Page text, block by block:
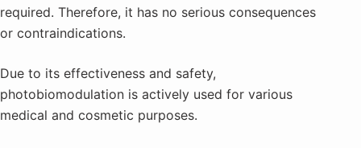
required. Therefore, it has no serious consequences
or contraindications.
Due to its effectiveness and safety,
photobiomodulation is actively used for various
medical and cosmetic purposes.